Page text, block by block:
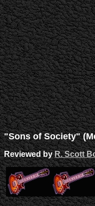
"Sons of Society"
Reviewed byR. Scott